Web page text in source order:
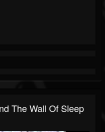
The Wall Of Sleep